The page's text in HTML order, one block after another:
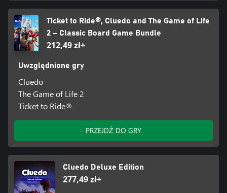
Ticket to Ride®, Cluedo and The Game of Life
2 – Classic Board Game Bundle
212,49 zł+
Uwzględnione gry
Cluedo
The Game of Life 2
Ticket to Ride®
PRZEJDŹ DO GRY
Cluedo Deluxe Edition
277,49 zł+